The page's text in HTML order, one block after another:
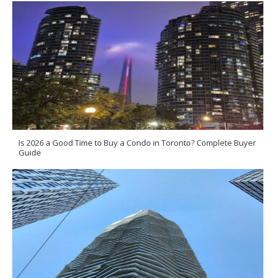
Is 2026 a Good Time to Buy a Condo in Toronto? Complete Buyer
Guide